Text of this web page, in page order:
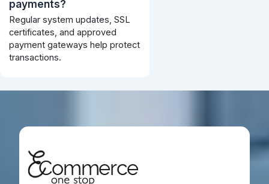
payments?
Regular system updates, SSL
certificates, and approved
payment gateways help protect
transactions.